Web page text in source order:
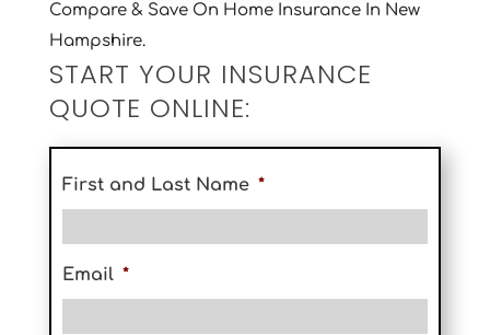
Compare & Save On Home Insurance In New
Hampshire.
START YOUR INSURANCE
QUOTE ONLINE:
First and Last Name *
Email *